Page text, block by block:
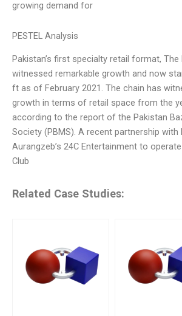
growing demand for
PESTEL Analysis
Pakistan’s first specialty retail format, The
witnessed remarkable growth and now
ft as of February 2021. The chain has
growth in terms of retail space from the
according to the report of the Pakistan
Society (PBMS). A recent partnership with
Aurangzeb’s 24C Entertainment to
Club
Related Case Studies: